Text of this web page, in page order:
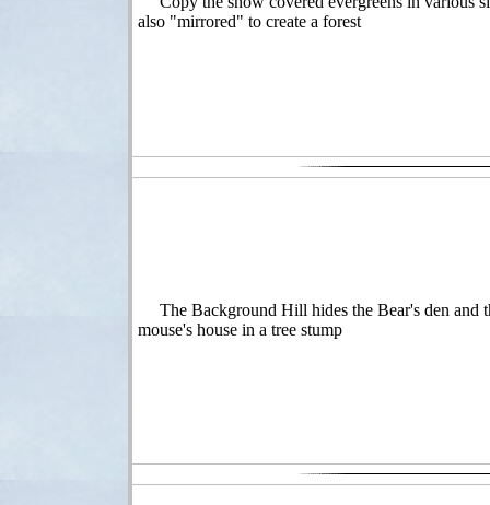
also "mirrored" to create a forest
The Background Hill hides the Bear's den and
mouse's house in a tree stump